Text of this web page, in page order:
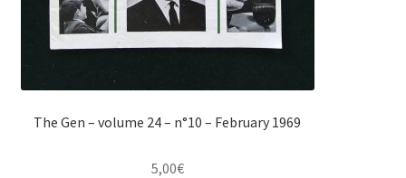
The Gen – volume 24 – n°10 – February 1969
5,00€